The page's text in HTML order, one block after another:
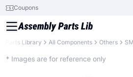
Coupons
Parts Library All Components Others
* Images are for reference only